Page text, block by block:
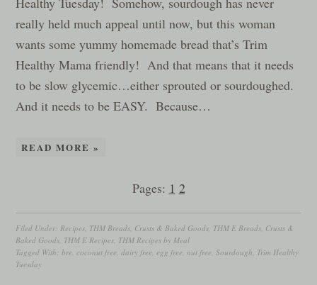
really held much appeal until now, but this woman
wants some yummy homemade bread that’s Trim
Healthy Mama friendly! And that means that it needs
to be slow glycemic…either sprouted or sourdoughed.
And it needs to be EASY. Because…
READ MORE »
Pages: 1 2
Filed Under:Recipes, THM Breads, Crusts & Baked Goods, THM E Breads, Crusts &
Baked Goods, THM E Recipes, THM Recipes by Meal
Tagged With:bre,coconut free,dairy free,egg free,nut free,Sourdough, Trim Healthy
Tuesday